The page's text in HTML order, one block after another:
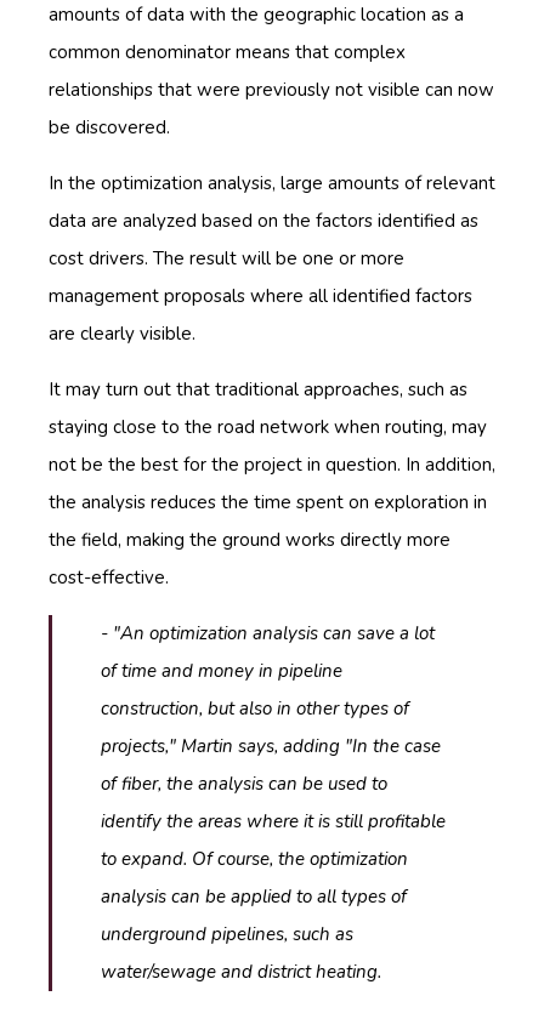
amounts of data with the geographic location as a
common denominator means that complex
relationships that were previously not visible can now
be discovered.
In the optimization analysis, large amounts of relevant
data are analyzed based on the factors identified as
cost drivers. The result will be one or more
management proposals where all identified factors
are clearly visible.
It may turn out that traditional approaches, such as
staying close to the road network when routing, may
not be the best for the project in question. In addition,
the analysis reduces the time spent on exploration in
the field, making the ground works directly more
cost-effective.
- "An optimization analysis can save a lot
of time and money in pipeline
construction, but also in other types of
projects," Martin says, adding "In the case
of fiber, the analysis can be used to
identify the areas where it is still profitable
to expand. Of course, the optimization
analysis can be applied to all types of
underground pipelines, such as
water/sewage and district heating.